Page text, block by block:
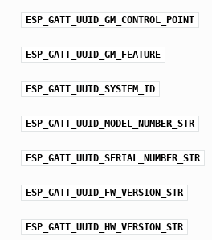
ESP_GATT_UUID_GM_CONTROL_POINT
ESP_GATT_UUID_GM_FEATURE
ESP_GATT_UUID_SYSTEM_ID
ESP_GATT_UUID_MODEL_NUMBER_STR
ESP_GATT_UUID_SERIAL_NUMBER_STR
ESP_GATT_UUID_FW_VERSION_STR
ESP_GATT_UUID_HW_VERSION_STR